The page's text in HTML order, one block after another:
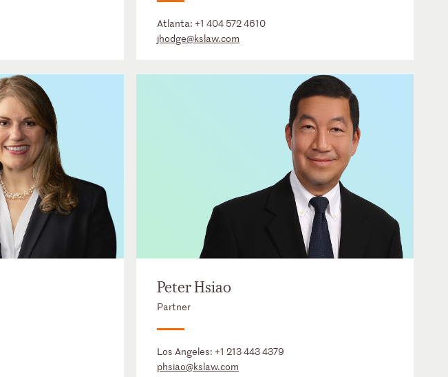
Atlanta:+1 404 572 4610
jhodge@kslaw.com
Peter Hsiao
Partner
Los Angeles:+1 213 443 4379
phsiao@kslaw.com